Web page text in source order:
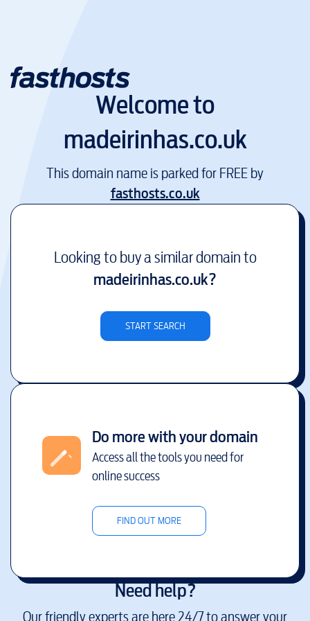
Welcome to
madeirinhas.co.uk
This domain name is parked for FREE by
fasthosts.co.uk
Looking to buy a similar domain to
madeirinhas.co.uk?
START SEARCH
Do more with your domain
Access all the tools you need for
online success
FIND OUT MORE
Need help?